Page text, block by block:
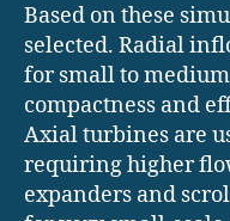
Based on these
selected. Radial
for small to
compactness and
Axial turbines are
requiring higher
expanders and